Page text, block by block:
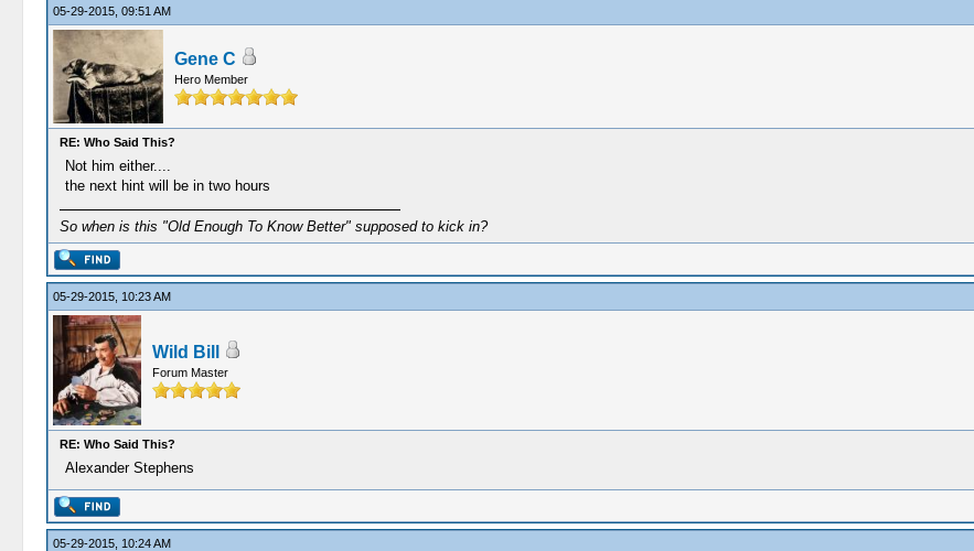
05-29-2015, 09:51 AM
Gene C
Hero Member
RE: Who Said This?
Not him either....
the next hint will be in two hours
So when is this "Old Enough To Know Better" supposed to kick in?
05-29-2015, 10:23 AM
Wild Bill
Forum Master
RE: Who Said This?
Alexander Stephens
05-29-2015, 10:24 AM